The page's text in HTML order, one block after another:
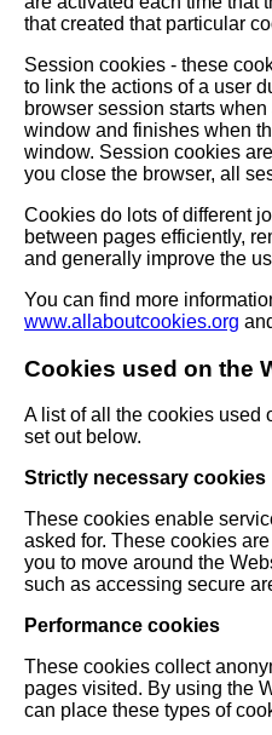
that created that particular
Session cookies - these
to link the actions of a user
browser session starts
window and finishes when
window. Session cookies
you close the browser, all
Cookies do lots of different
between pages efficiently,
and generally improve the
You can find more
www.allaboutcookies.org
Cookies used on the
A list of all the cookies used
set out below.
Strictly necessary cookies
These cookies enable
asked for. These cookies
you to move around the
such as accessing secure
Performance cookies
These cookies collect
pages visited. By using the
can place these types of